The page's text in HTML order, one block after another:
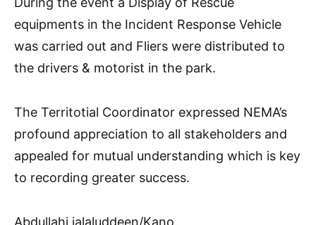
equipments in the Incident Response Vehicle
was carried out and Fliers were distributed to
the drivers & motorist in the park.
The Territotial Coordinator expressed NEMA’s
profound appreciation to all stakeholders and
appealed for mutual understanding which is key
to recording greater success.
Abdullahi jalaluddeen/Kano.